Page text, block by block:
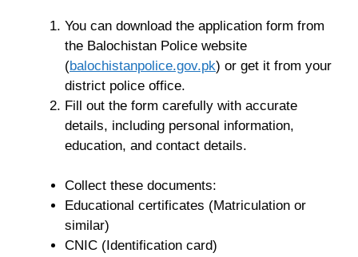
You can download the application form from
the Balochistan Police website
(balochistanpolice.gov.pk) or get it from your
district police office.
Fill out the form carefully with accurate
details, including personal information,
education, and contact details.
Collect these documents:
Educational certificates (Matriculation or
similar)
CNIC (Identification card)